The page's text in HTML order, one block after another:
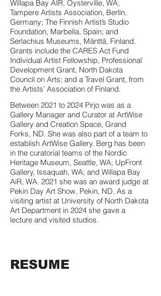
Willapa Bay AIR, Oysterville, WA;
Tampere Artists Association, Berlin,
Germany; The Finnish Artist’s Studio
Foundation, Marbella, Spain; and
Serlachius Museums, Mänttä, Finland.
Grants include the CARES Act Fund
Individual Artist Fellowship, Professional
Development Grant, North Dakota
Council on Arts; and a Travel Grant, from
the Artists’ Association of Finland.
Between 2021 to 2024 Pirjo was as a
Gallery Manager and Curator at ArtWise
Gallery and Creation Space, Grand
Forks, ND. She was also part of a team to
establish ArtWise Gallery. Berg has been
in the curatorial teams of the Nordic
Heritage Museum, Seattle, WA; UpFront
Gallery, Issaquah, WA; and Willapa Bay
AiR, WA. 2021 she was an award judge at
Pekin Day Art Show, Pekin, ND. As a
visiting artist at University of North Dakota
Art Department in 2024 she gave a
lecture and visited studios.
RESUME